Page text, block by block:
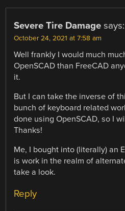
Severe Tire Damage says:
October 24, 2021 at 7:58 am
Well frankly I would much
OpenSCAD than FreeCAD
it.
But I can take the inverse of
bunch of keyboard related
done using OpenSCAD, so I
Thanks!
Me, I bought into (literally) an
is work in the realm of
take a look.
Reply